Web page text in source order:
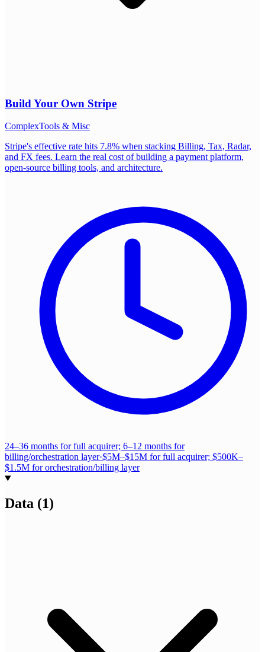
Build Your Own Stripe
ComplexTools & Misc
Stripe's effective rate hits 7.8% when stacking Billing, Tax, Radar,
and FX fees. Learn the real cost of building a payment platform,
open-source billing tools, and architecture.
24–36 months for full acquirer; 6–12 months for
billing/orchestration layer·$5M–$15M for full acquirer; $500K–
$1.5M for orchestration/billing layer
Data (1)